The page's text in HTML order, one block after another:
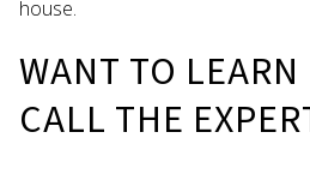
house.
WANT TO LEARN
CALL THE